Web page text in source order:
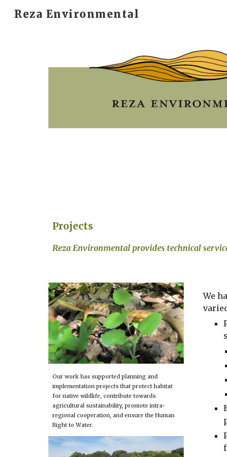
Reza Environmental
Projects
Reza Environmental provides technical
Our work has supported planning and
implementation projects that protect habitat
for native wildlife, contribute towards
agricultural sustainability, promote intra-
regional cooperation, and ensure the Human
Right to Water.
We